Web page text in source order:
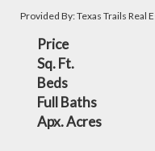
Provided By: Texas Trails Real
Price
Sq. Ft.
Beds
Full Baths
Apx. Acres